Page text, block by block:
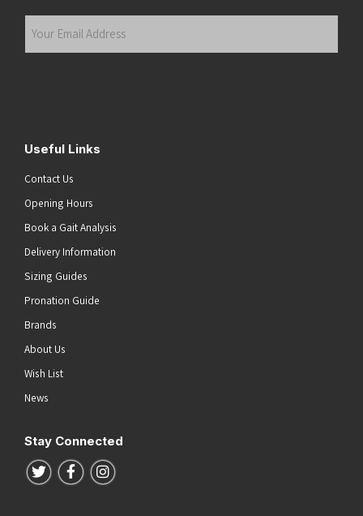
Your
Useful Links
Contact Us
Opening Hours
Book a Gait Analysis
Delivery Information
Sizing Guides
Pronation Guide
Brands
About Us
Wish List
News
Stay Connected
Follow us on Twitter
Follow us on Facebook
Follow us on Instagram